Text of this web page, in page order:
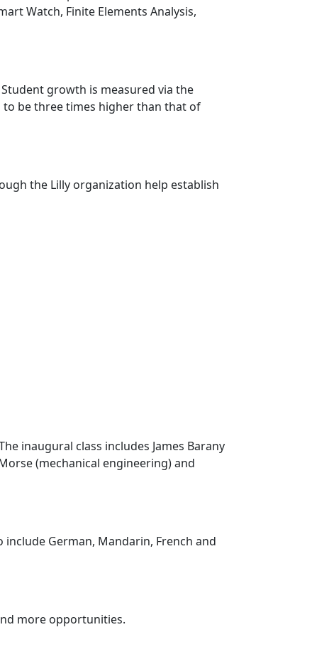
Watch, Finite Elements Analysis,
growth is measured via the
be three times higher than that of
the Lilly organization help establish
inaugural class includes James Barany
(mechanical engineering) and
German, Mandarin, French and
more opportunities.